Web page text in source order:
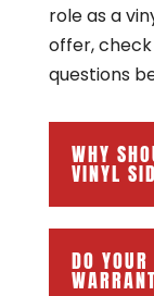
role as a
offer,
questions
WHY
VINYL
DO